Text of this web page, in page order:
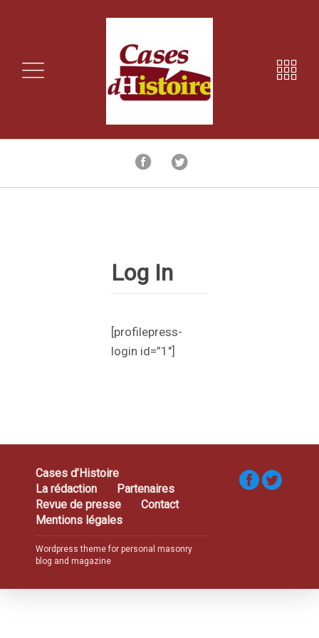
Log In
[profilepress-
login id=”1″]
Cases d’Histoire
La rédaction
Partenaires
Revue de presse
Contact
Mentions légales
Wordpress theme for personal masonry
blog and magazine